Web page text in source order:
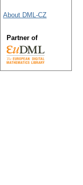
About DML-CZ
Partner of